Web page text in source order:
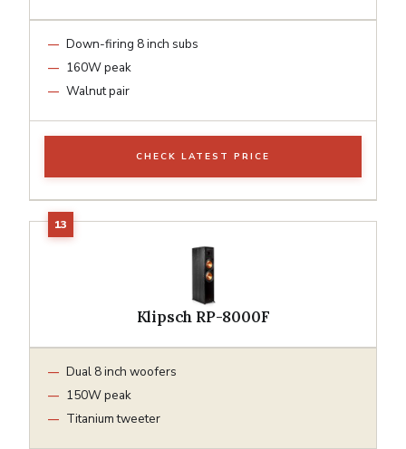
Down-firing 8 inch subs
160W peak
Walnut pair
CHECK LATEST PRICE
Klipsch RP-8000F
Dual 8 inch woofers
150W peak
Titanium tweeter